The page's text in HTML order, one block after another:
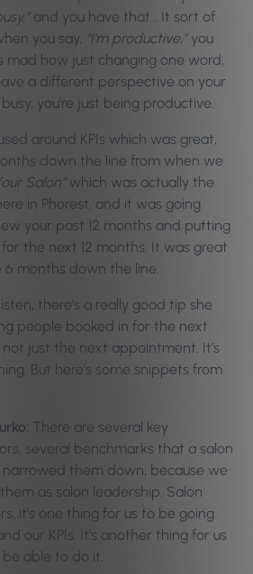
and you have that… It sort of
you say, “I’m productive,”you
mad how just changing one word,
a different perspective on your
you’re just being productive.
around KPIs which was great,
down the line from when we
Salon”which was actually the
in Phorest, and it was going
your past 12 months and putting
the next 12 months. It was great
months down the line.
there’s a really good tip she
people booked in for the next
just the next appointment. It’s
But here’s some snippets from
There are several key
several benchmarks that a salon
narrowed them down, because we
as salon leadership. Salon
it’s one thing for us to be going
our KPIs. It’s another thing for us
able to do it.